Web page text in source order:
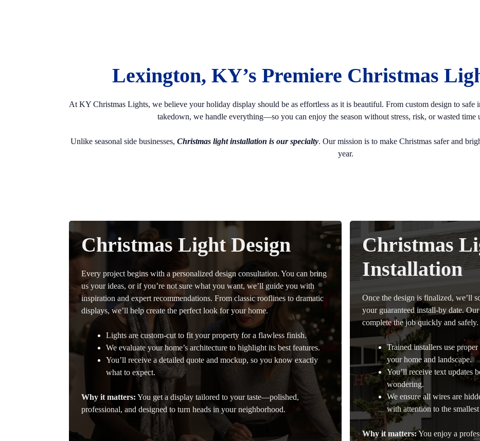
Lexington, KY’s Premiere Christmas
At KY Christmas Lights, we believe your holiday display should be as effortless as it is beautiful. From custom design to safe
takedown, we handle everything—so you can enjoy the season without stress, risk, or wasted time
Unlike seasonal side businesses, Christmas light installation is our specialty. Our mission is to make Christmas safer and
year.
Christmas Light Design
Every project begins with a personalized design consultation. You can bring
us your ideas, or if you’re not sure what you want, we’ll guide you with
inspiration and expert recommendations. From classic rooflines to dramatic
displays, we’ll help create the perfect look for your home.
Lights are custom-cut to fit your property for a flawless finish.
We evaluate your home’s architecture to highlight its best features.
You’ll receive a detailed quote and mockup, so you know exactly
what to expect.
Why it matters: You get a display tailored to your taste—polished,
professional, and designed to turn heads in your neighborhood.
Christmas
Installation
Once the design is finalized, we’ll
your guaranteed install-by date.
complete the job quickly and safely.
Trained installers use
your home and landscape.
You’ll receive text updates
wondering.
We ensure all wires are
with attention to the
Why it matters:You enjoy a